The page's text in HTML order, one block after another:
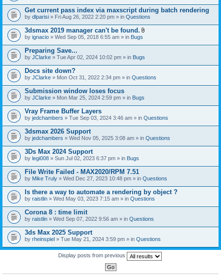
Get current pass index via maxscript during batch rendering
by dlparisi » Fri Aug 26, 2022 2:20 pm » in Questions
3dsmax 2019 manager can't be found.
t
h
e
)
by ignacio » Wed Sep 05, 2018 6:55 am » in Bugs
Preparing Save...
by JClarke » Tue Apr 02, 2024 10:02 pm » in Bugs
Docs site down?
by JClarke » Mon Oct 31, 2022 2:34 pm » in Questions
Submission window loses focus
by JClarke » Mon Mar 25, 2024 2:59 pm » in Bugs
Vray Frame Buffer Layers
by jedchambers » Tue Sep 03, 2024 3:46 am » in Questions
3dsmax 2026 Support
by jedchambers » Wed Nov 05, 2025 3:08 am » in Questions
3Ds Max 2024 Support
by legi008 » Sun Jul 02, 2023 6:37 pm » in Bugs
File Write Failed - MAX2020/RPM 7.51
by Mike Truly » Wed Dec 27, 2023 10:48 pm » in Questions
Is there a way to automate a rendering by object ?
by raistlin » Wed May 03, 2023 7:15 am » in Questions
Corona 8 : time limit
by raistlin » Wed Sep 07, 2022 9:56 am » in Questions
3ds Max 2025 Support
by rheinspiel » Tue May 21, 2024 3:59 pm » in Questions
Display posts from previous